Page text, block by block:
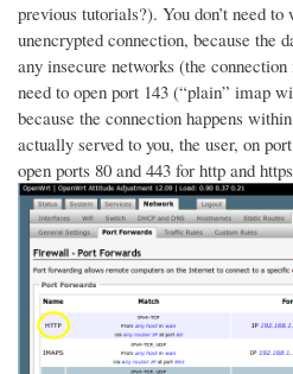
previous tutorials?). You don’t need
unencrypted connection, because the
any insecure networks (the
need to open port 143 (“plain” imap
because the connection happens
actually served to you, the user, on
open ports 80 and 443 for http and